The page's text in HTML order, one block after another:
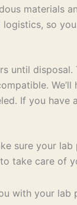
materials
logistics, so
until
If you
sure your
take care of
with your lab